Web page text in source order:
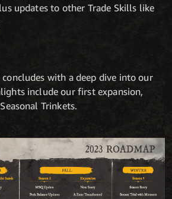
updates to other Trade Skills like
concludes with a deep dive into our
include our first expansion,
Trinkets.